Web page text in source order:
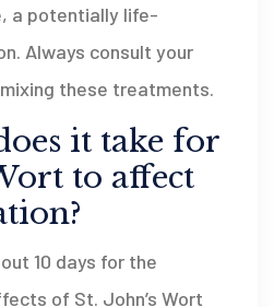
a potentially life-
Always consult your
these treatments.
it take for
to affect
10 days for the
of St. John’s Wort